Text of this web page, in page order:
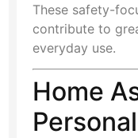
These safety-
contribute to
everyday use.
Home